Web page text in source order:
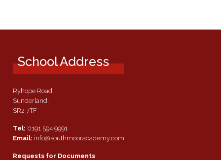
School Address
Ryhope Road,
Sunderland.
SR2 7TF
Tel: 0191 594 9991
Email: info@southmooracademy.com
Requests for Documents